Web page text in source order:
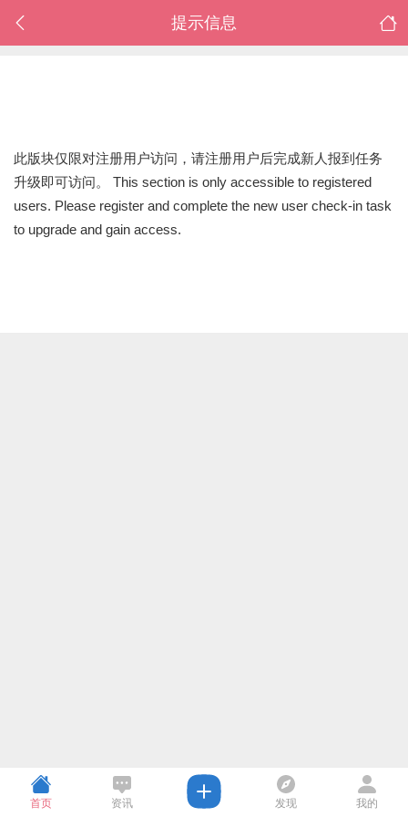
提示信息
此版块仅限对注册用户访问，请注册用户后完成新人报到任务
升级即可访问。 This section is only accessible to registered
users. Please register and complete the new user check-in task
to upgrade and gain access.
首页 资讯 发现 我的